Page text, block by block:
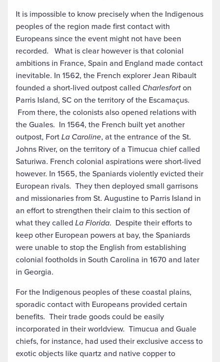
It is impossible to know precisely when the Indigenous
peoples of the region made first contact with
Europeans since the event might not have been
recorded. What is clear however is that colonial
ambitions in France, Spain and England made contact
inevitable. In 1562, the French explorer Jean Ribault
founded a short-lived outpost called Charlesforton
Parris Island, SC on the territory of the Escamaçus.
From there, the colonists also opened relations with
the Guales. In 1564, the French built yet another
outpost, FortLa Caroline, at the entrance of the St.
Johns River, on the territory of a Timucua chief called
Saturiwa. French colonial aspirations were short-lived
however. In 1565, the Spaniards violently evicted their
European rivals. They then deployed small garrisons
and missionaries from St. Augustine to Parris Island in
an effort to strengthen their claim to this section of
what they called La Florida. Despite their efforts to
keep other European powers at bay, the Spaniards
were unable to stop the English from establishing
colonial footholds in South Carolina in 1670 and later
in Georgia.
For the Indigenous peoples of these coastal plains,
sporadic contact with Europeans provided certain
benefits. Their trade goods could be easily
incorporated in their worldview. Timucua and Guale
chiefs, for instance, had used their exclusive access to
exotic objects like quartz and native copper to